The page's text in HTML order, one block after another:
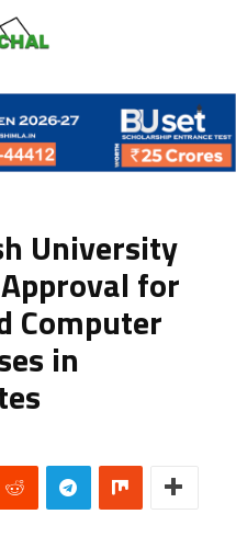
University
for
Computer
in